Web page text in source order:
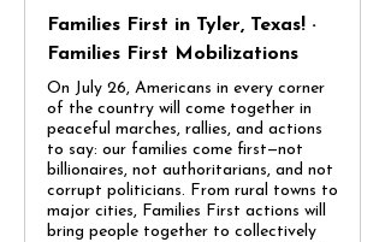
Families First in Tyler, Texas! ·
Families First Mobilizations
On July 26, Americans in every corner
of the country will come together in
peaceful marches, rallies, and actions
to say: our families come first—not
billionaires, not authoritarians, and not
corrupt politicians. From rural towns to
major cities, Families First actions will
bring people together to collectively